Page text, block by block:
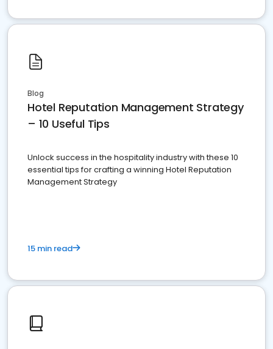
Blog
Hotel Reputation Management Strategy
– 10 Useful Tips
Unlock success in the hospitality industry with these 10
essential tips for crafting a winning Hotel Reputation
Management Strategy
15 min read